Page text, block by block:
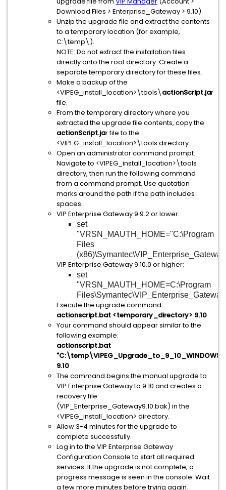
Download Files > Enterprise_Gateway > 9.10).
Unzip the upgrade file and extract the contents
to a temporary location (for example,
C:\temp\).
NOTE: Do not extract the installation files
directly onto the root directory. Create a
separate temporary directory for these files.
Make a backup of the
<VIPEG_install_location>\tools\actionScript.jar
file.
From the temporary directory where you
extracted the upgrade file contents, copy the
actionScript.jar file to the
<VIPEG_install_location>\tools directory.
Open an administrator command prompt.
Navigate to <VIPEG_install_location>\tools
directory, then run the following command
from a command prompt. Use quotation
marks around the path if the path includes
spaces.
VIP Enterprise Gateway 9.9.2 or lower:
set
"VRSN_MAUTH_HOME="C:\Program
Files
VIP Enterprise Gateway 9.10.0 or higher:
set
"VRSN_MAUTH_HOME=C:\Program
Execute the upgrade command:
actionscript.bat <temporary_directory> 9.10
Your command should appear similar to the
following example:
actionscript.bat
"C:\temp\VIPEG_Upgrade_to_9_10_WINDOWS"
9.10
The command begins the manual upgrade to
VIP Enterprise Gateway to 9.10 and creates a
recovery file
(VIP_Enterprise_Gateway9.10.bak) in the
<VIPEG_install_location> directory.
Allow 3-4 minutes for the upgrade to
complete successfully.
Log in to the VIP Enterprise Gateway
Configuration Console to start all required
services. If the upgrade is not complete, a
progress message is seen in the console. Wait
a few more minutes before trying again.